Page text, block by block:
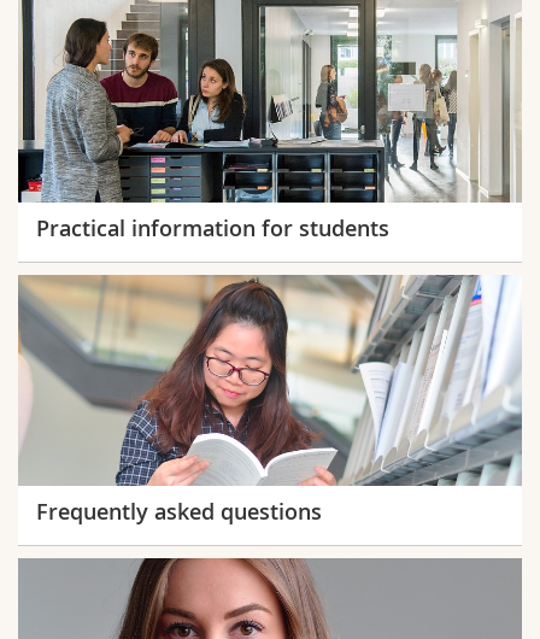
Practical information for students
Frequently asked questions